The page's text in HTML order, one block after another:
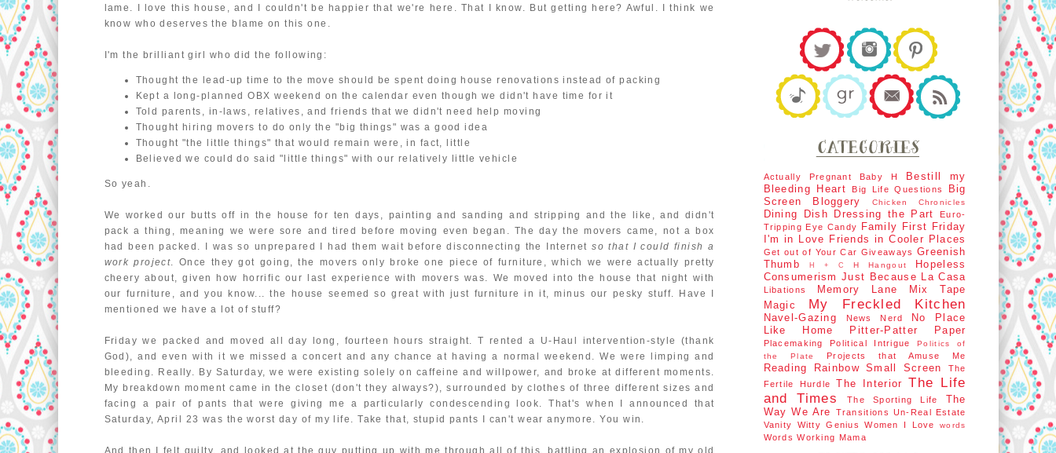
lame. I love this house, and I couldn't be happier that we're here. That I know. But getting here? Awful. I think we
know who deserves the blame on this one.
I'm the brilliant girl who did the following:
Thought the lead-up time to the move should be spent doing house renovations instead of packing
Kept a long-planned OBX weekend on the calendar even though we didn't have time for it
Told parents, in-laws, relatives, and friends that we didn't need help moving
Thought hiring movers to do only the "big things" was a good idea
Thought "the little things" that would remain were, in fact, little
Believed we could do said "little things" with our relatively little vehicle
So yeah.
We worked our butts off in the house for ten days, painting and sanding and stripping and the like, and didn't
pack a thing, meaning we were sore and tired before moving even began. The day the movers came, not a box
had been packed. I was so unprepared I had them wait before disconnecting the Internetso that I could finish a
work project. Once they got going, the movers only broke one piece of furniture, which we were actually pretty
cheery about, given how horrific our last experience with movers was. We moved into the house that night with
our furniture, and you know... the house seemed so great with just furniture in it, minus our pesky stuff. Have I
mentioned we have a lot of stuff?
Friday we packed and moved all day long, fourteen hours straight. T rented a U-Haul intervention-style (thank
God), and even with it we missed a concert and any chance at having a normal weekend. We were limping and
bleeding. Really. By Saturday, we were existing solely on caffeine and willpower, and broke at different moments.
My breakdown moment came in the closet (don't they always?), surrounded by clothes of three different sizes and
facing a pair of pants that were giving me a particularly condescending look. That's when I announced that
Saturday, April 23 was the worst day of my life. Take that, stupid pants I can't wear anymore. You win.
And then I felt guilty, and looked at the guy putting up with me through all of this, battling an explosion of my old
Actually Pregnant Baby H
Bestill my
Bleeding Heart
Big Life Questions
Big
Screen
Bloggery Chicken Chronicles
Dining Dish Dressing the Part
Euro-
Tripping Eye Candy Family First Friday
I'm in Love Friends in Cooler Places
Get out of Your Car Giveaways Greenish
Thumb
H + C H Hangout
Hopeless
Consumerism Just Because La Casa
Libations Memory Lane
Mix Tape
Magic
My Freckled Kitchen
Navel-Gazing News Nerd
No Place
Like Home
Pitter-Patter Paper
Placemaking Political Intrigue
Politics of
the Plate
Projects that Amuse Me
Reading Rainbow Small Screen
The
Fertile Hurdle
The Interior The Life
and Times
The Sporting Life
The
Way We Are
Transitions Un-Real Estate
Vanity
Witty Genius Women I Love words
Words Working Mama